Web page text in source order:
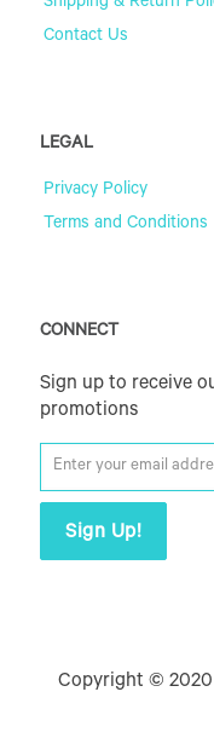
Contact Us
LEGAL
Privacy Policy
Terms and Conditions
CONNECT
Sign up to receive
promotions
Copyright © 2020